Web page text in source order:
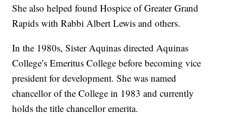
She also helped found Hospice of Greater Grand
Rapids with Rabbi Albert Lewis and others.
In the 1980s, Sister Aquinas directed Aquinas
College’s Emeritus College before becoming vice
president for development. She was named
chancellor of the College in 1983 and currently
holds the title chancellor emerita.